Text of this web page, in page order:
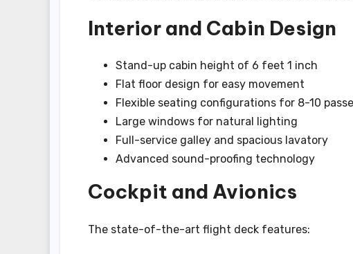
Interior and Cabin Design
Stand-up cabin height of 6 feet 1 inch
Flat floor design for easy movement
Flexible seating configurations for 8-10
Large windows for natural lighting
Full-service galley and spacious lavatory
Advanced sound-proofing technology
Cockpit and Avionics
The state-of-the-art flight deck features: